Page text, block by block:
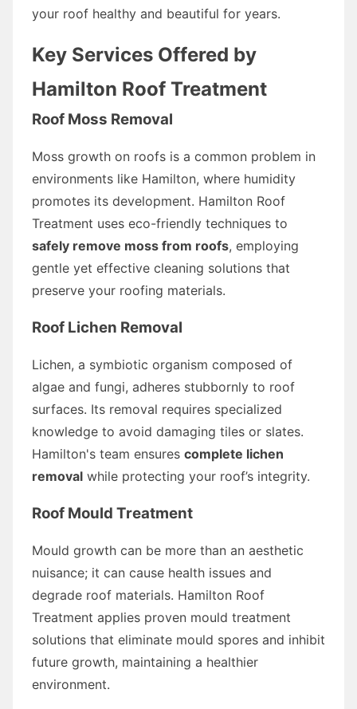
your roof healthy and beautiful for years.
Key Services Offered by
Hamilton Roof Treatment
Roof Moss Removal
Moss growth on roofs is a common problem in
environments like Hamilton, where humidity
promotes its development. Hamilton Roof
Treatment uses eco-friendly techniques to
safely remove moss from roofs, employing
gentle yet effective cleaning solutions that
preserve your roofing materials.
Roof Lichen Removal
Lichen, a symbiotic organism composed of
algae and fungi, adheres stubbornly to roof
surfaces. Its removal requires specialized
knowledge to avoid damaging tiles or slates.
Hamilton's team ensures complete lichen
removal while protecting your roof’s integrity.
Roof Mould Treatment
Mould growth can be more than an aesthetic
nuisance; it can cause health issues and
degrade roof materials. Hamilton Roof
Treatment applies proven mould treatment
solutions that eliminate mould spores and inhibit
future growth, maintaining a healthier
environment.